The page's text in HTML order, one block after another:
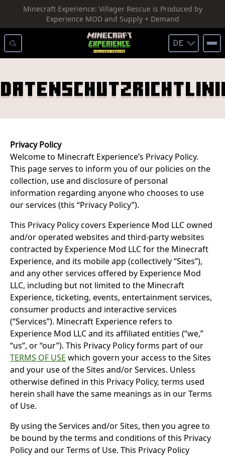
SKIP TO CONTENT
Minecraft Experience: Villager Rescue is Produced by
Experience MOD and Supply + Demand
DE
Privacy Policy
Welcome to Minecraft Experience’s Privacy Policy.
This page serves to inform you of our policies on the
collection, use and disclosure of personal
information regarding anyone who chooses to use
our services (this “Privacy Policy”).
This Privacy Policy covers Experience Mod LLC owned
and/or operated websites and third-party websites
contracted by Experience Mod LLC for the Minecraft
Experience, and its mobile app (collectively “Sites”),
and any other services offered by Experience Mod
LLC, including but not limited to the Minecraft
Experience, ticketing, events, entertainment services,
consumer products and interactive services
(“Services”). Minecraft Experience refers to
Experience Mod LLC and its affiliated entities (“we,”
“us”, or “our”). This Privacy Policy forms part of our
TERMS OF USE which govern your access to the Sites
and your use of the Sites and/or Services. Unless
otherwise defined in this Privacy Policy, terms used
herein shall have the same meanings as in our Terms
of Use.
By using the Services and/or Sites, then you agree to
be bound by the terms and conditions of this Privacy
Policy and our Terms of Use. This Privacy Policy